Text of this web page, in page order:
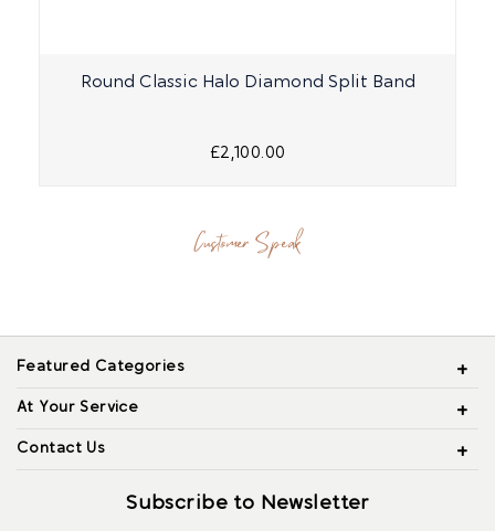
Round Classic Halo Diamond Split Band
£2,100.00
Customer Speak
Featured Categories
At Your Service
Contact Us
Subscribe to Newsletter